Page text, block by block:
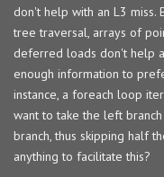
don't help with an L3 miss.
tree traversal, arrays of
deferred loads don't help
enough information to
instance, a foreach loop
want to take the left
branch, thus skipping half
anything to facilitate this?